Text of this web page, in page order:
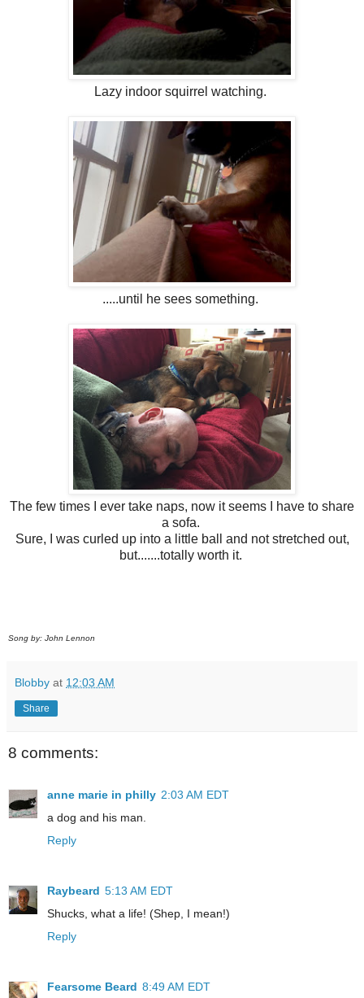
Lazy indoor squirrel watching.
.....until he sees something.
The few times I ever take naps, now it seems I have to share
a sofa.
Sure, I was curled up into a little ball and not stretched out,
but.......totally worth it.
Song by: John Lennon
Blobby at 12:03 AM
Share
8 comments:
anne marie in philly 2:03 AM EDT
a dog and his man.
Reply
Raybeard 5:13 AM EDT
Shucks, what a life! (Shep, I mean!)
Reply
Fearsome Beard 8:49 AM EDT